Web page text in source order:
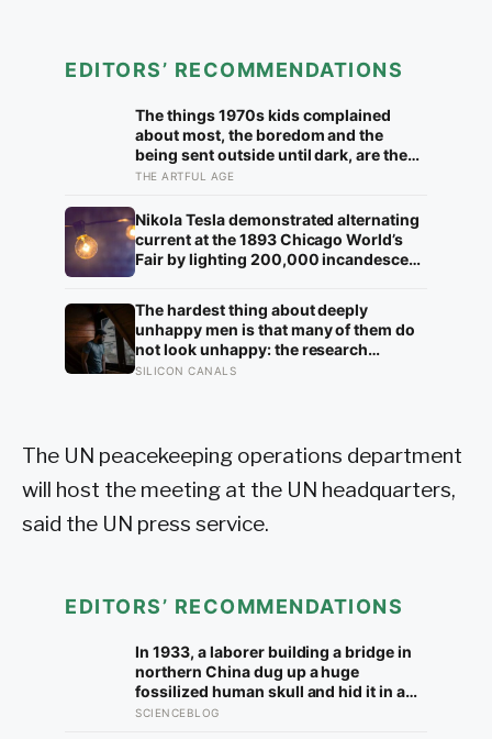
EDITORS’ RECOMMENDATIONS
The things 1970s kids complained
about most, the boredom and the
being sent outside until dark, are the
very things they now ache for, and the
half a freedom that has genuinely
vanished
THE ARTFUL AGE
Nikola Tesla demonstrated alternating
current at the 1893 Chicago World’s
Fair by lighting 200,000 incandescent
bid by roughly half and effectively
deciding which current would carry
electricity into every home on the
planet for the next 130 years.
The hardest thing about deeply
unhappy men is that many of them do
not look unhappy: the research
suggests male distress often surfaces
SILICON CANALS
The UN peacekeeping operations department
will host the meeting at the UN headquarters,
said the UN press service.
EDITORS’ RECOMMENDATIONS
In 1933, a laborer building a bridge in
northern China dug up a huge
fossilized human skull and hid it in a
well, telling no one for 85 years — and
SCIENCEBLOG